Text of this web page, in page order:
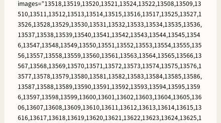
images=”13518,13519,13520,13521,13524,13522,13508,13509,13
510,13511,13512,13513,13514,13515,13516,13517,13525,13527,1
3526,13528,13529,13530,13531,13532,13533,13534,13535,13536,
13537,13538,13539,13540,13541,13542,13543,13544,13545,1354
6,13547,13548,13549,13550,13551,13552,13553,13554,13555,135
56,13557,13558,13559,13560,13561,13563,13564,13565,13566,13
567,13568,13569,13570,13571,13572,13573,13574,13575,13576,1
3577,13578,13579,13580,13581,13582,13583,13584,13585,13586,
13587,13588,13589,13590,13591,13592,13593,13594,13595,1359
6,13597,13598,13599,13600,13601,13602,13603,13604,13605,136
06,13607,13608,13609,13610,13611,13612,13613,13614,13615,13
616,13617,13618,13619,13620,13621,13622,13623,13624,13625,1